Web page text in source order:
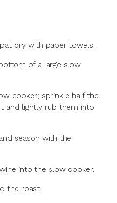
dry with paper towels.
of a large slow
cooker; sprinkle half the
and lightly rub them into
season with the
into the slow cooker.
the roast.